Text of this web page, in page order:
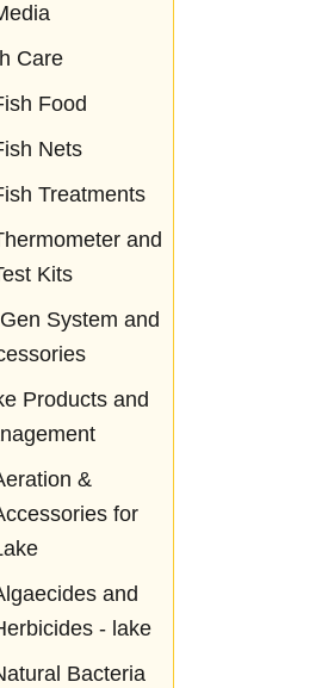
Care
Food
Nets
Treatments
and
Kits
System and
Products and
&
for
and
- lake
Bacteria